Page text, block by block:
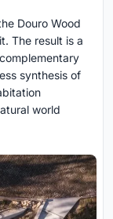
Douro Wood
The result is a
synthesis of
world